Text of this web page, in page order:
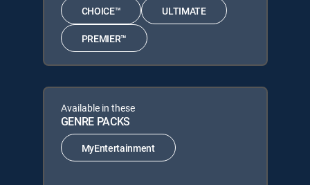
CHOICE™ ULTIMATE
PREMIER™
Available in these
GENRE PACKS
MyEntertainment